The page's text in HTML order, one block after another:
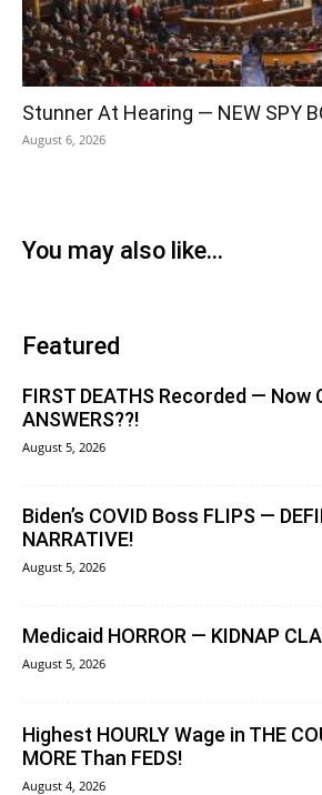
Stunner At Hearing — NEW SPY
August 6, 2026
You may also like...
Featured
FIRST DEATHS Recorded — Now
ANSWERS??!
August 5, 2026
Biden’s COVID Boss FLIPS —
NARRATIVE!
August 5, 2026
Medicaid HORROR — KIDNAP
August 5, 2026
Highest HOURLY Wage in THE
MORE Than FEDS!
August 4, 2026